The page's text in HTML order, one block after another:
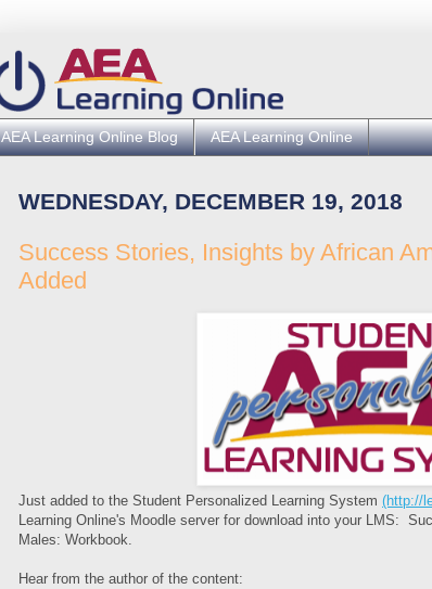
AEA Learning Online Blog AEA Learning Online
WEDNESDAY, DECEMBER 19, 2018
Success Stories, Insights by African
Added
Just added to the Student Personalized Learning System (http://
Learning Online's Moodle server for download into your LMS:
Males: Workbook.
Hear from the author of the content: